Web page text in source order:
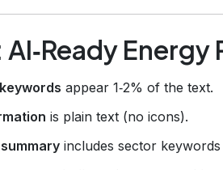
Energy
appear 1‑2% of the text.
is plain text (no icons).
includes sector